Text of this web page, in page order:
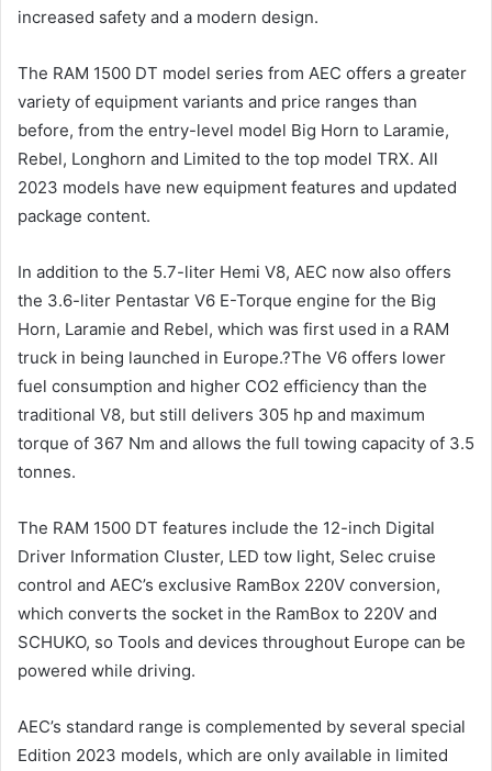
increased safety and a modern design.
The RAM 1500 DT model series from AEC offers a greater
variety of equipment variants and price ranges than
before, from the entry-level model Big Horn to Laramie,
Rebel, Longhorn and Limited to the top model TRX. All
2023 models have new equipment features and updated
package content.
In addition to the 5.7-liter Hemi V8, AEC now also offers
the 3.6-liter Pentastar V6 E-Torque engine for the Big
Horn, Laramie and Rebel, which was first used in a RAM
truck in being launched in Europe.?The V6 offers lower
fuel consumption and higher CO2 efficiency than the
traditional V8, but still delivers 305 hp and maximum
torque of 367 Nm and allows the full towing capacity of 3.5
tonnes.
The RAM 1500 DT features include the 12-inch Digital
Driver Information Cluster, LED tow light, Selec cruise
control and AEC’s exclusive RamBox 220V conversion,
which converts the socket in the RamBox to 220V and
SCHUKO, so Tools and devices throughout Europe can be
powered while driving.
AEC’s standard range is complemented by several special
Edition 2023 models, which are only available in limited